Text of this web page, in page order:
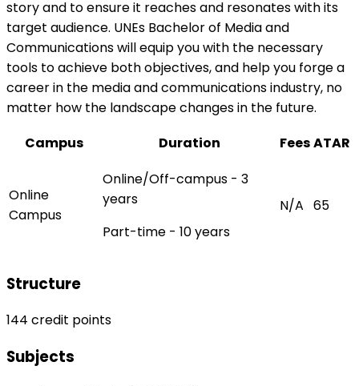
story and to ensure it reaches and resonates with its
target audience. UNEs Bachelor of Media and
Communications will equip you with the necessary
tools to achieve both objectives, and help you forge a
career in the media and communications industry, no
matter how the landscape changes in the future.
Campus
Duration FeesATAR
Online
Campus
Online/Off-campus - 3
years
Part-time - 10 years
N/A 65
Structure
144 credit points
Subjects